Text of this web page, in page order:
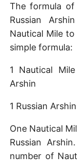
The formula
Russian
Nautical Mile
simple formula:
1 Nautical
Arshin
1 Russian
One Nautical
Russian
number of